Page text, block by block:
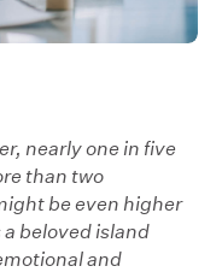
nearly one in five
than two
be even higher
beloved island
and